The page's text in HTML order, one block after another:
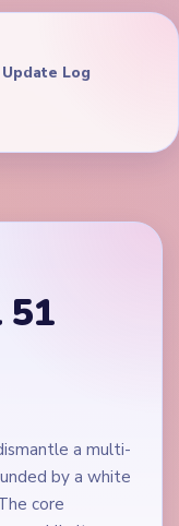
Update Log
51
a multi-
by a white
core